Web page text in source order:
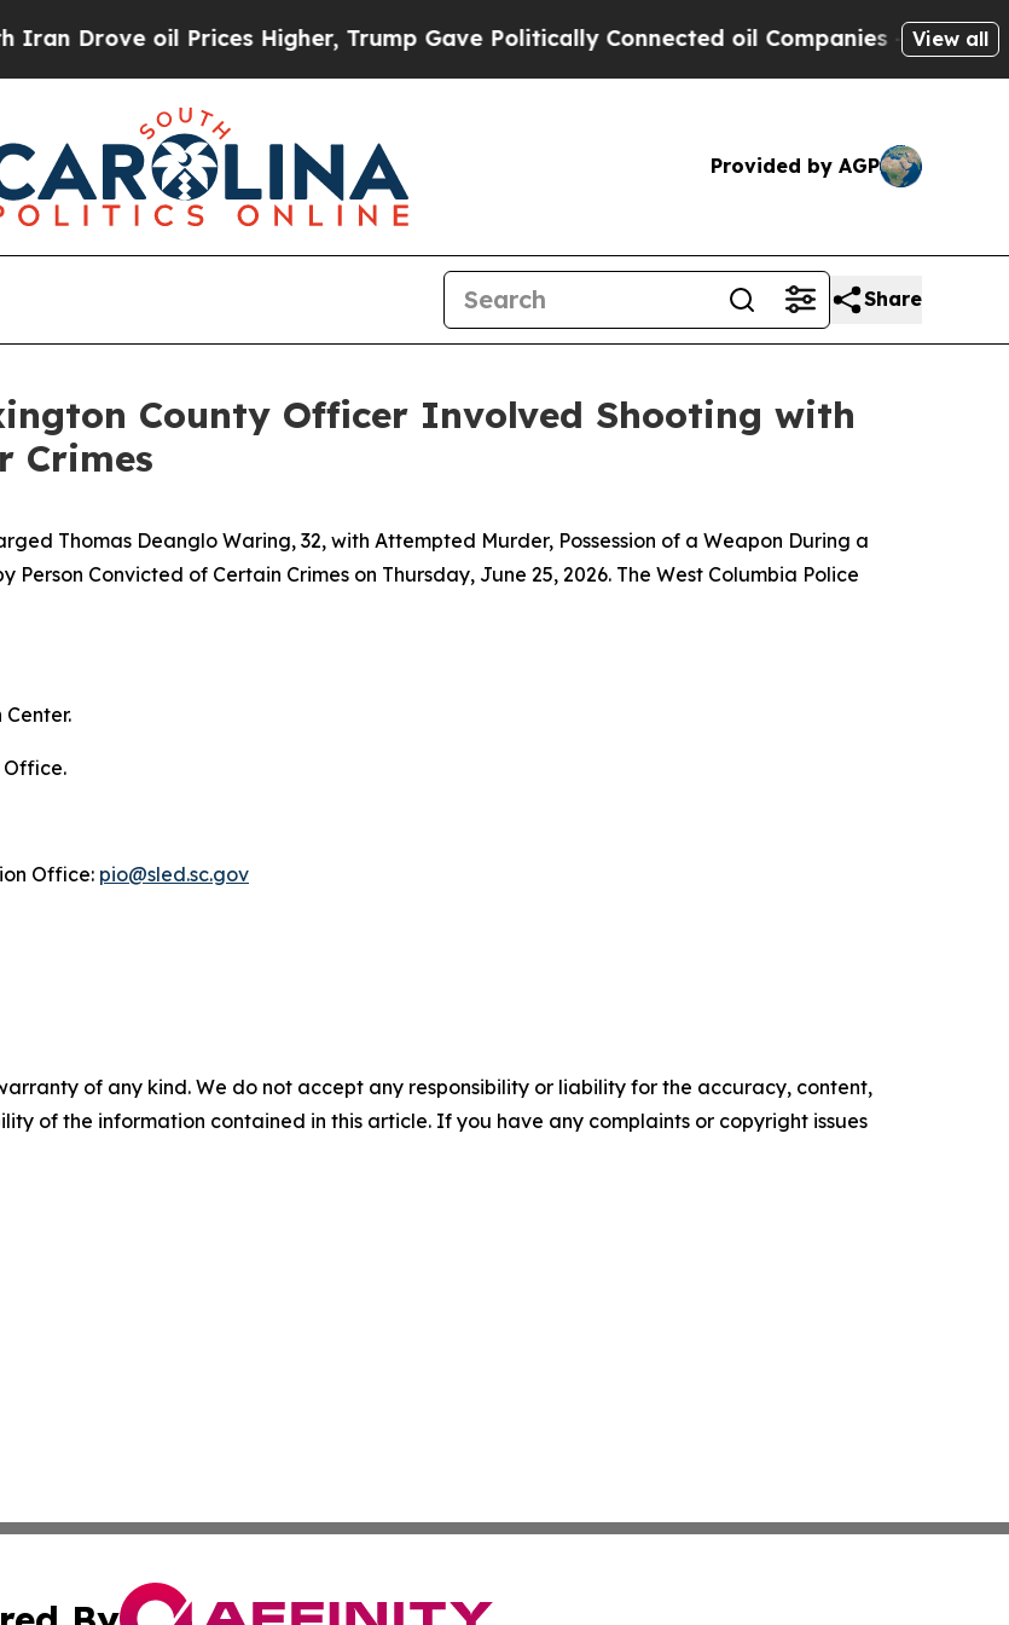
Drove oil Prices Higher, Trump Gave Politically Connected oil Companies — not View all
Provided by AGP
Share
County Officer Involved Shooting with
Crimes
Thomas Deanglo Waring, 32, with Attempted Murder, Possession of a Weapon During a
Person Convicted of Certain Crimes on Thursday, June 25, 2026. The West Columbia Police
Office.
Office: pio@sled.sc.gov
of any kind. We do not accept any responsibility or liability for the accuracy, content,
of the information contained in this article. If you have any complaints or copyright issues